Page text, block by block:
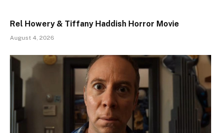
Rel Howery & Tiffany Haddish Horror Movie
August 4, 2026